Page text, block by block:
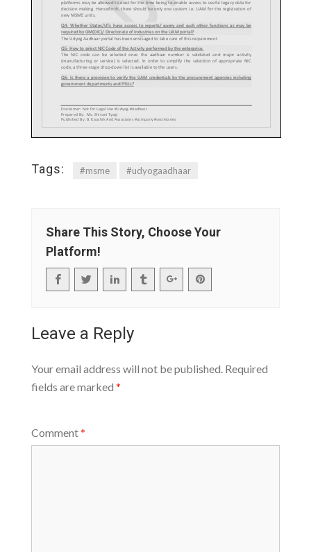
Tags: #msme #udyogaadhaar
Share This Story, Choose Your
Platform!
Leave a Reply
Your email address will not be published. Required
fields are marked *
Comment*